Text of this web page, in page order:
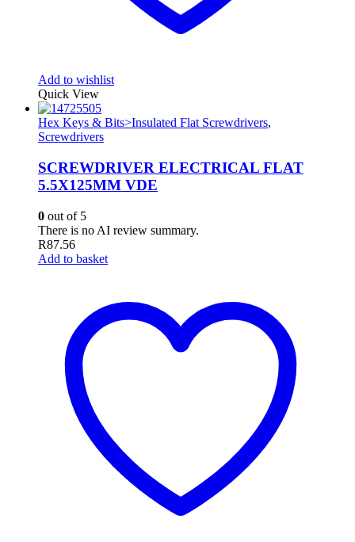
Add to wishlist
Quick View
Hex Keys & Bits>Insulated Flat Screwdrivers,
Screwdrivers
SCREWDRIVER ELECTRICAL FLAT
5.5X125MM VDE
0 out of 5
There is no AI review summary.
R87.56
Add to basket